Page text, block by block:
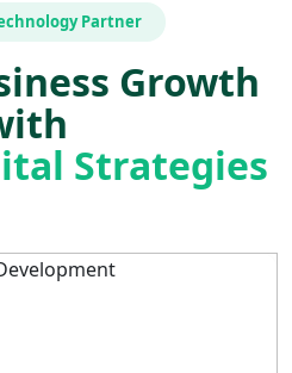
Partner
Growth
Strategies